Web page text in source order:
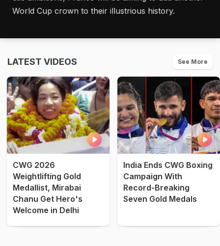
World Cup crown to their illustrious history.
LATEST VIDEOS See More
CWG 2026
Weightlifting Gold
Medallist, Mirabai
Chanu Get Hero's
Welcome in Delhi
India Ends CWG Boxing
Campaign With
Record-Breaking
Seven Gold Medals